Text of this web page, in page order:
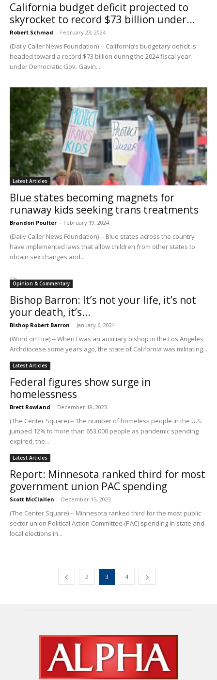
California budget deficit projected to
skyrocket to record $73 billion under...
Robert Schmad - February 23, 2024
(Daily Caller News Foundation) -- California’s budgetary deficit is
headed toward a record $73 billion during the 2024 fiscal year
under Democratic Gov. Gavin...
Latest Articles
Blue states becoming magnets for
runaway kids seeking trans treatments
Brandon Poulter - February 19, 2024
(Daily Caller News Foundation) -- Blue states across the country
have implemented laws that allow children from other states to
obtain sex changes and...
Opinion & Commentary
Bishop Barron: It’s not your life, it’s not
your death, it’s...
Bishop Robert Barron - January 6, 2024
(Word on Fire) -- When I was an auxiliary bishop in the Los Angeles
Archdiocese some years ago, the state of California was militating...
Latest Articles
Federal figures show surge in
homelessness
Brett Rowland - December 18, 2023
(The Center Square) -- The number of homeless people in the U.S.
jumped 12% to more than 653,000 people as pandemic spending
expired, the...
Latest Articles
Report: Minnesota ranked third for most
government union PAC spending
Scott McClallen - December 15, 2023
(The Center Square) -- Minnesota ranked third for the most public
sector union Political Action Committee (PAC) spending in state and
local elections in...
2 3 4